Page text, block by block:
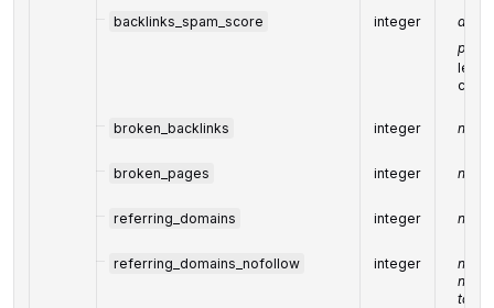
backlinks_spam_score integer
learn
broken_backlinks integer
broken_pages integer
referring_domains integer
referring_domains_nofollow integer
target